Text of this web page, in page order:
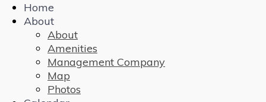
Home
About
About
Amenities
Management Company
Map
Photos